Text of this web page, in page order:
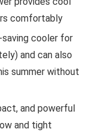
comfortably
saving cooler for
and can also
summer without
and powerful
and tight